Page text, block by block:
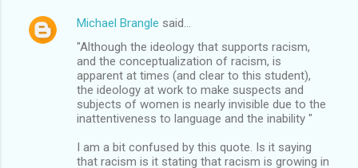
Michael Brangle said…
"Although the ideology that supports racism,
and the conceptualization of racism, is
apparent at times (and clear to this student),
the ideology at work to make suspects and
subjects of women is nearly invisible due to the
inattentiveness to language and the inability "
I am a bit confused by this quote. Is it saying
that racism is it stating that racism is growing in